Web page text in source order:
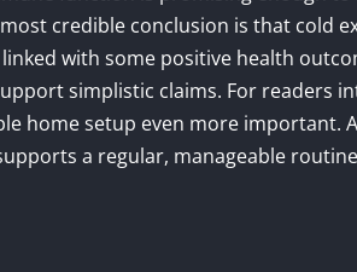
credible conclusion is that cold
with some positive health
simplistic claims. For readers
home setup even more important.
a regular, manageable